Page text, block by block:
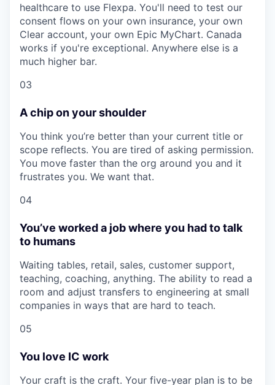
healthcare to use Flexpa. You'll need to test our
consent flows on your own insurance, your own
Clear account, your own Epic MyChart. Canada
works if you're exceptional. Anywhere else is a
much higher bar.
03
A chip on your shoulder
You think you’re better than your current title or
scope reflects. You are tired of asking permission.
You move faster than the org around you and it
frustrates you. We want that.
04
You’ve worked a job where you had to talk
to humans
Waiting tables, retail, sales, customer support,
teaching, coaching, anything. The ability to read a
room and adjust transfers to engineering at small
companies in ways that are hard to teach.
05
You love IC work
Your craft is the craft. Your five-year plan is to be